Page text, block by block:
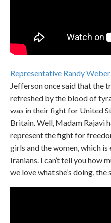
Representative Randy Weber
Jefferson once said that the
refreshed by the blood of
was in their fight for United
Britain. Well, Madam Rajavi
represent the fight for
girls and the women, which
Iranians. I can’t tell you how
we love what she’s doing,